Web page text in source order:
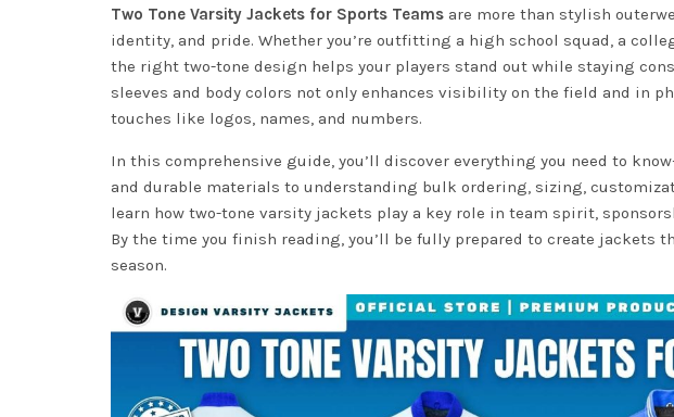
Two Tone Varsity Jackets for Sports Teams are more than stylish
identity, and pride. Whether you’re outfitting a high school squad, a
the right two-tone design helps your players stand out while staying
sleeves and body colors not only enhances visibility on the field and in
touches like logos, names, and numbers.
In this comprehensive guide, you’ll discover everything you need to
and durable materials to understanding bulk ordering, sizing,
learn how two-tone varsity jackets play a key role in team spirit,
By the time you finish reading, you’ll be fully prepared to create jackets
season.